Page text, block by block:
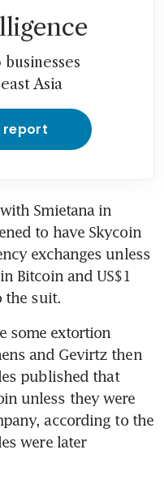
Asia
report
Smietana in
to have Skycoin
exchanges unless
Bitcoin and US$1
the suit.
some extortion
and Gevirtz then
published that
unless they were
according to the
were later